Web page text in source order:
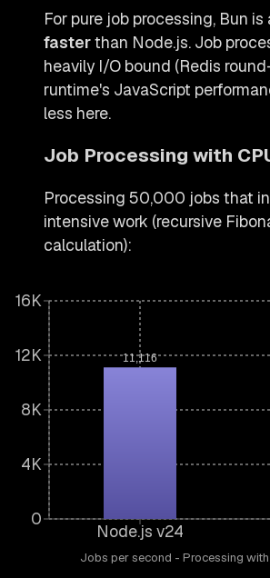
For pure job processing, Bun is
fasterthan Node.js. Job
heavily I/O bound (Redis
runtime's JavaScript
less here.
Job Processing with
Processing 50,000 jobs that
intensive work (recursive
calculation):
Node.js v24
0
4K
8K
12K
16K
11,116
Jobs per second - Processing